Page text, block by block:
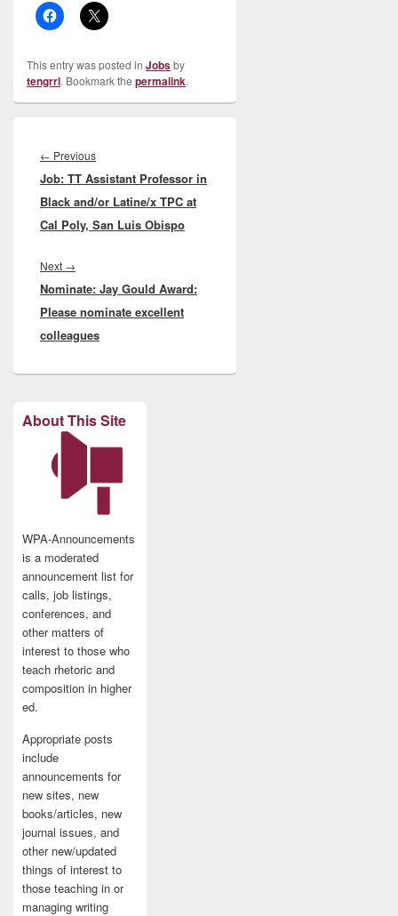
This entry was posted in Jobsby
tengrrl. Bookmark the permalink.
navigation
← PreviousPrevious
post:
Job: TT Assistant Professor in
Black and/or Latine/x TPC at
Cal Poly, San Luis Obispo
Next →
post:
Nominate: Jay Gould Award:
Please nominate excellent
colleagues
About This Site
WPA-Announcements
is a moderated
announcement list for
calls, job listings,
conferences, and
other matters of
interest to those who
teach rhetoric and
composition in higher
ed.
Appropriate posts
include
announcements for
new sites, new
books/articles, new
journal issues, and
other new/updated
things of interest to
those teaching in or
managing writing